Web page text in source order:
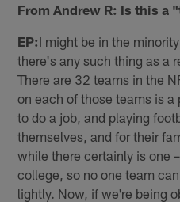
From Andrew R: Is this a
EP:I might be in the
there's any such thing as a
There are 32 teams in the
on each of those teams is
to do a job, and playing
themselves, and for their
while there certainly is one
college, so no one team
lightly. Now, if we're being